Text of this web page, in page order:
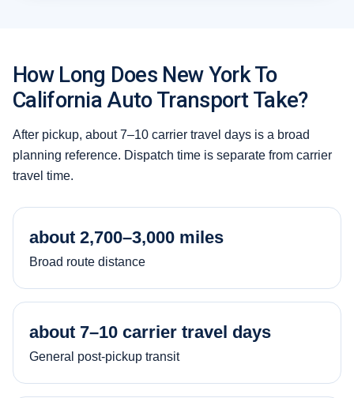
How Long Does New York To
California Auto Transport Take?
After pickup, about 7–10 carrier travel days is a broad
planning reference. Dispatch time is separate from carrier
travel time.
about 2,700–3,000 miles
Broad route distance
about 7–10 carrier travel days
General post-pickup transit